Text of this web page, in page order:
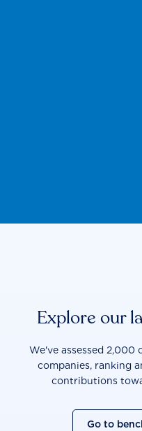
Explore our
We've assessed 2,000
companies, ranking
contributions
Go to